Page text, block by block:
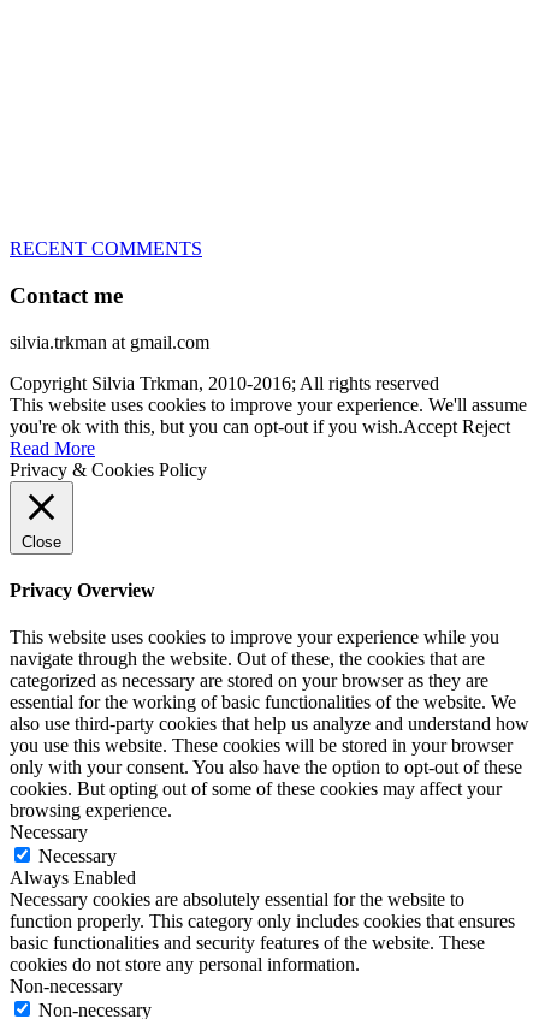
RECENT COMMENTS
Contact me
silvia.trkman at gmail.com
Copyright Silvia Trkman, 2010-2016; All rights reserved
This website uses cookies to improve your experience. We'll assume
you're ok with this, but you can opt-out if you wish.Accept Reject
Read More
Privacy & Cookies Policy
Close
Privacy Overview
This website uses cookies to improve your experience while you
navigate through the website. Out of these, the cookies that are
categorized as necessary are stored on your browser as they are
essential for the working of basic functionalities of the website. We
also use third-party cookies that help us analyze and understand how
you use this website. These cookies will be stored in your browser
only with your consent. You also have the option to opt-out of these
cookies. But opting out of some of these cookies may affect your
browsing experience.
Necessary
Necessary
Always Enabled
Necessary cookies are absolutely essential for the website to
function properly. This category only includes cookies that ensures
basic functionalities and security features of the website. These
cookies do not store any personal information.
Non-necessary
Non-necessary